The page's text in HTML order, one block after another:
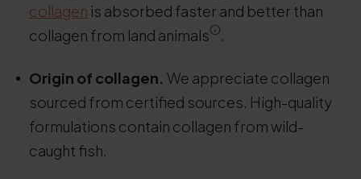
collagen is absorbed faster and better than
collagen from land animals
.
Origin of collagen. We appreciate collagen
sourced from certified sources. High-quality
formulations contain collagen from wild-
caught fish.